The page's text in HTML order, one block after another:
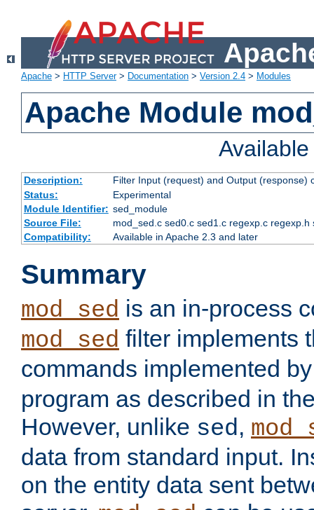
Apache > HTTP Server> Documentation > Version 2.4 > Modules
Apache Module
Description:
Filter Input (request) and Output (response)
Status:
Experimental
Module Identifier: sed_module
Source File:
mod_sed.c sed0.c sed1.c regexp.c regexp.h
Compatibility:
Available in Apache 2.3 and later
Summary
mod_sed is an in-process
mod_sed filter implements
commands implemented
program as described in
However, unlike sed,
data from standard input.
on the entity data sent